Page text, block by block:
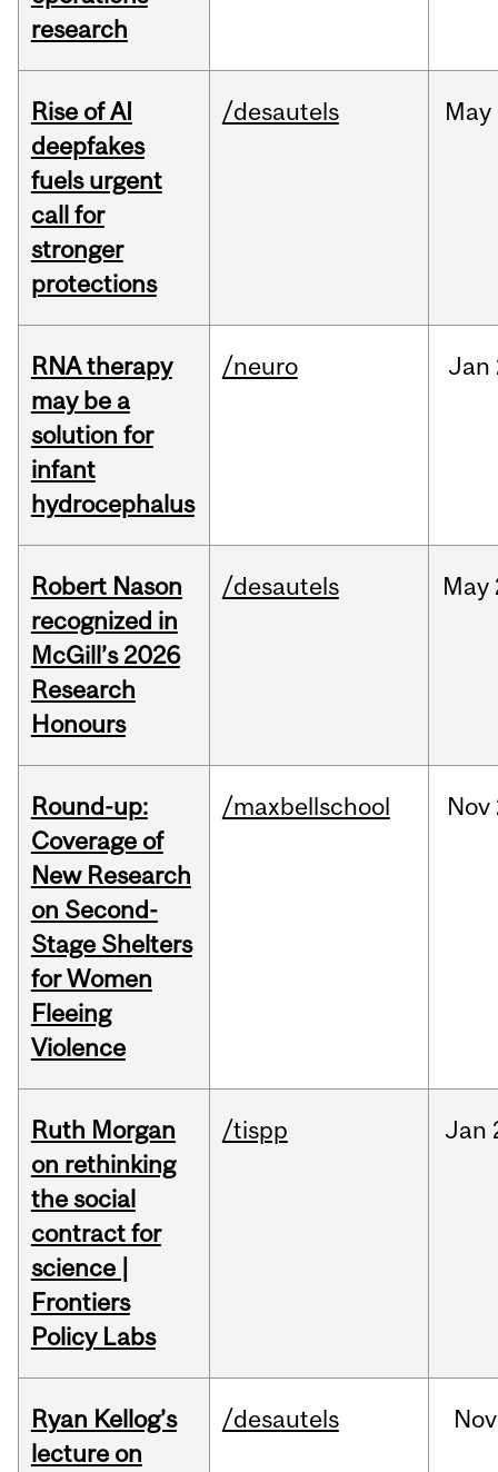
research
Rise of AI
deepfakes
fuels urgent
call for
stronger
protections
/desautels May
RNA therapy
may be a
solution for
infant
hydrocephalus
/neuro Jan
Robert Nason
recognized in
McGill’s 2026
Research
Honours
/desautels May
Round-up:
Coverage of
New Research
on Second-
Stage Shelters
for Women
Fleeing
Violence
/maxbellschool Nov
Ruth Morgan
on rethinking
the social
contract for
science |
Frontiers
Policy Labs
/tispp Jan
Ryan Kellog’s
lecture on
/desautels Nov